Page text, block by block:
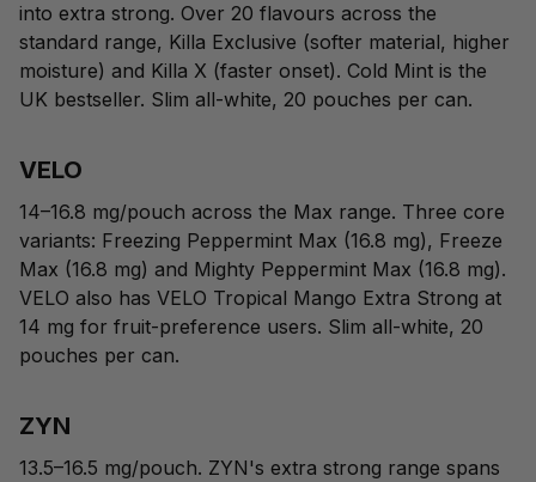
into extra strong. Over 20 flavours across the
standard range, Killa Exclusive (softer material, higher
moisture) and Killa X (faster onset). Cold Mint is the
UK bestseller. Slim all-white, 20 pouches per can.
VELO
14–16.8 mg/pouch across the Max range. Three core
variants: Freezing Peppermint Max (16.8 mg), Freeze
Max (16.8 mg) and Mighty Peppermint Max (16.8 mg).
VELO also has VELO Tropical Mango Extra Strong at
14 mg for fruit-preference users. Slim all-white, 20
pouches per can.
ZYN
13.5–16.5 mg/pouch. ZYN's extra strong range spans